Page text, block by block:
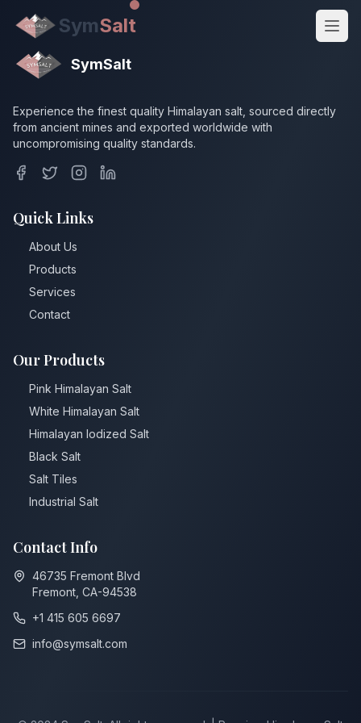
SymSalt
SymSalt
Experience the finest quality Himalayan salt, sourced directly
from ancient mines and exported worldwide with
uncompromising quality standards.
Quick Links
About Us
Products
Services
Contact
Our Products
Pink Himalayan Salt
White Himalayan Salt
Himalayan ⁠Iodized Salt
Black Salt
Salt Tiles
Industrial Salt
Contact Info
46735 Fremont Blvd
Fremont, CA-94538
+1 415 605 6697
info@symsalt.com